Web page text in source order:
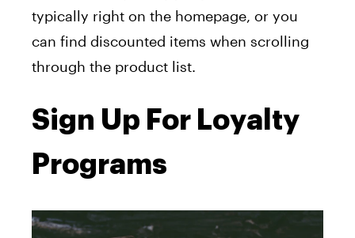
typically right on the homepage, or you
can find discounted items when scrolling
through the product list.
Sign Up For Loyalty
Programs